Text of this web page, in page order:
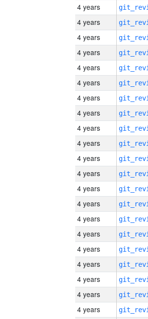
4 years
4 years
4 years
4 years
4 years
4 years
4 years
4 years
4 years
4 years
4 years
4 years
4 years
4 years
4 years
4 years
4 years
4 years
4 years
4 years
4 years